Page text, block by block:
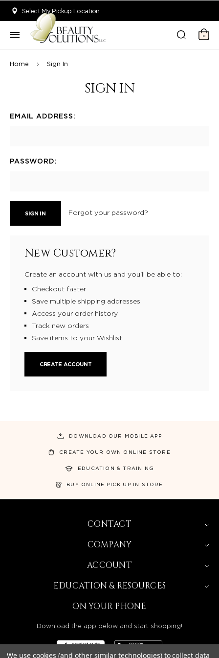
Select My Pickup Location
0
Home Sign In
SIGN IN
EMAIL ADDRESS:
PASSWORD:
Forgot your password?
New Customer?
Create an account with us and you'll be able to:
Checkout faster
Save multiple shipping addresses
Access your order history
Track new orders
Save items to your Wishlist
CREATE ACCOUNT
DOWNLOAD OUR MOBILE APP
CREATE YOUR OWN ONLINE STORE
EDUCATION & TRAINING
BUY ONLINE PICK UP IN STORE
CONTACT
COMPANY
ACCOUNT
EDUCATION & RESOURCES
ON YOUR PHONE
Download the app below and start shopping!
We use cookies (and other similar technologies) to collect data